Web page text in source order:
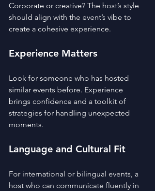
Corporate or creative? The host’s style
should align with the event’s vibe to
create a cohesive experience.
Experience Matters
Look for someone who has hosted
similar events before. Experience
brings confidence and a toolkit of
strategies for handling unexpected
moments.
Language and Cultural Fit
For international or bilingual events, a
host who can communicate fluently in